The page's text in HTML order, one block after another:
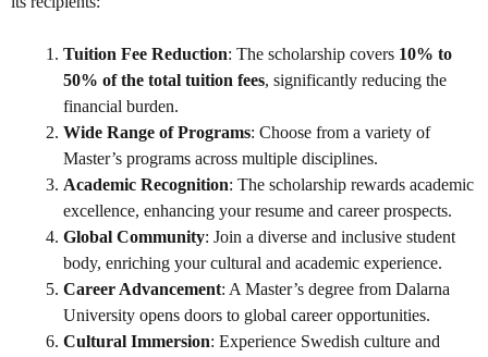
Tuition Fee Reduction: The scholarship covers 10% to
50% of the total tuition fees, significantly reducing the
financial burden.
Wide Range of Programs: Choose from a variety of
Master’s programs across multiple disciplines.
Academic Recognition: The scholarship rewards academic
excellence, enhancing your resume and career prospects.
Global Community: Join a diverse and inclusive student
body, enriching your cultural and academic experience.
Career Advancement: A Master’s degree from Dalarna
University opens doors to global career opportunities.
Cultural Immersion: Experience Swedish culture and